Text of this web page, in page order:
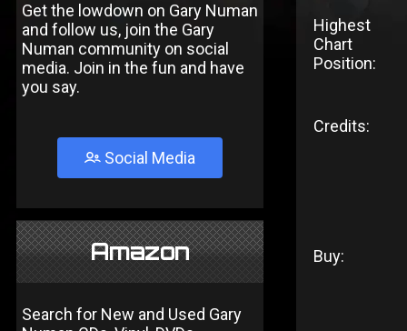
Get the lowdown on Gary Numan
and follow us, join the Gary
Numan community on social
media. Join in the fun and have
you say.
Social Media
Amazon
Search for New and Used Gary
Highest
Chart
Position:
Credits:
Buy: